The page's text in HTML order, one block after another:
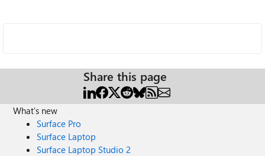
Share this page
What's new
Surface Pro
Surface Laptop
Surface Laptop Studio 2